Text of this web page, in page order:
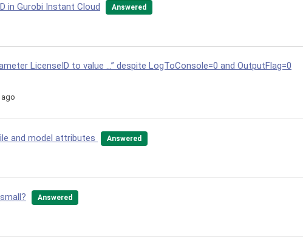
in Gurobi Instant Cloud Answered
LicenseID to value …” despite LogToConsole=0 and OutputFlag=0
and model attributes Answered
Answered